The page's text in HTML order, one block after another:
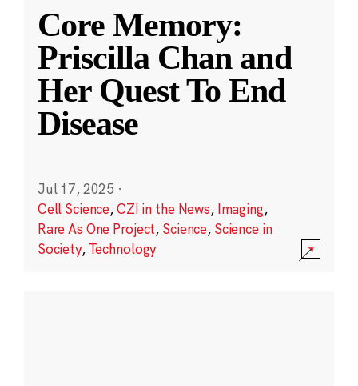
Core Memory:
Priscilla Chan and
Her Quest To End
Disease
Jul 17, 2025 ·
Cell Science,CZI in the News, Imaging,
Rare As One Project, Science, Science in
Society, Technology